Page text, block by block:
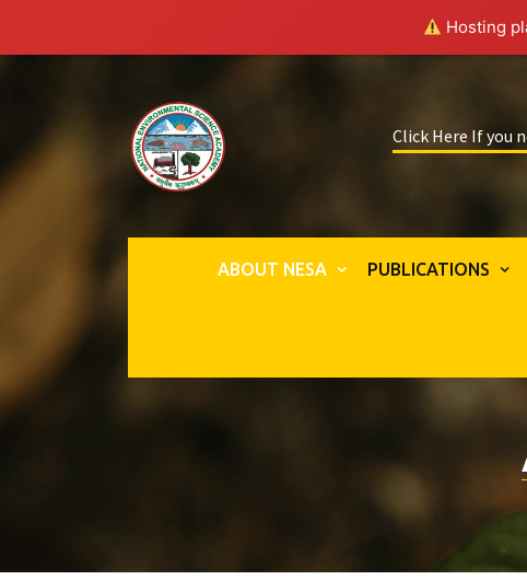
Hosting
Click Here If you
ABOUT NESA PUBLICATIONS